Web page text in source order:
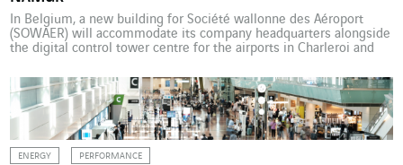
In Belgium, a new building for Société wallonne des Aéroport
(SOWAER) will accommodate its company headquarters alongside
the digital control tower centre for the airports in Charleroi and
project, which combines technological innovation with energy
performance and climate considerations. Over the last 10 years,
new […]
ENERGY PERFORMANCE